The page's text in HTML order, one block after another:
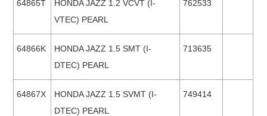
64865T
HONDA JAZZ 1.2 VCVT (I-
VTEC) PEARL
762533
64866K
HONDA JAZZ 1.5 SMT (I-
DTEC) PEARL
713635
64867X
HONDA JAZZ 1.5 SVMT (I-
DTEC) PEARL
749414